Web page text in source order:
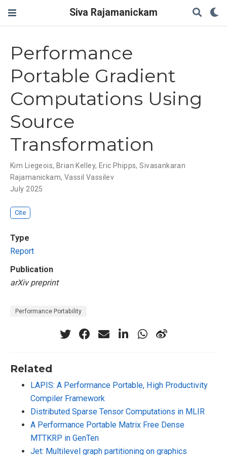
Siva Rajamanickam
Performance
Portable Gradient
Computations Using
Source
Transformation
Kim Liegeois, Brian Kelley, Eric Phipps,Sivasankaran
Rajamanickam, Vassil Vassilev
July 2025
Cite
Type
Report
Publication
arXiv preprint
Performance Portability
Related
LAPIS: A Performance Portable, High Productivity
Compiler Framework
Distributed Sparse Tensor Computations in MLIR
A Performance Portable Matrix Free Dense
MTTKRP in GenTen
Jet: Multilevel graph partitioning on graphics